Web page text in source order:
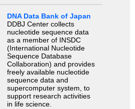
DNA Data Bank of Japan
DDBJ Center collects
nucleotide sequence data
as a member of INSDC
(International Nucleotide
Sequence Database
Collaboration) and provides
freely available nucleotide
sequence data and
supercomputer system, to
support research activities
in life science.